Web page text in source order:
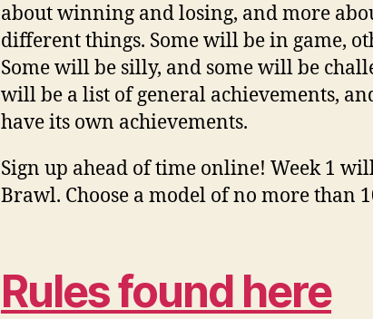
about winning and losing, and more
different things. Some will be in game,
Some will be silly, and some will be
will be a list of general achievements,
have its own achievements.
Sign up ahead of time online! Week 1
Brawl. Choose a model of no more than
Rules found here